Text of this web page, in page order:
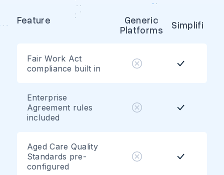
Feature
Generic
Platforms
Simplifi
Fair Work Act
compliance built in
Enterprise
Agreement rules
included
Aged Care Quality
Standards pre-
configured